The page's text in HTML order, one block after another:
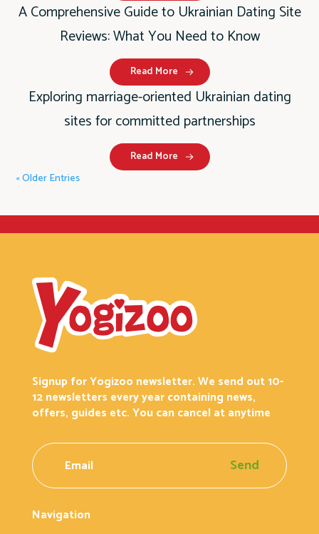
A Comprehensive Guide to Ukrainian Dating Site
Reviews: What You Need to Know
Read More
Exploring marriage-oriented Ukrainian dating
sites for committed partnerships
Read More
« Older Entries
Signup for Yogizoo newsletter. We send out 10-
12 newsletters every year containing news,
offers, guides etc. You can cancel at anytime
Send
Navigation